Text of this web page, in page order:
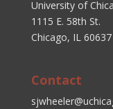
University of
1115 E. 58th St.
Chicago, IL 60637
Contact